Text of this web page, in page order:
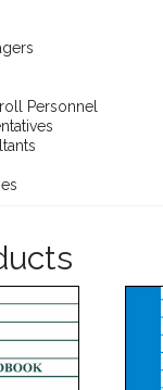
Personnel